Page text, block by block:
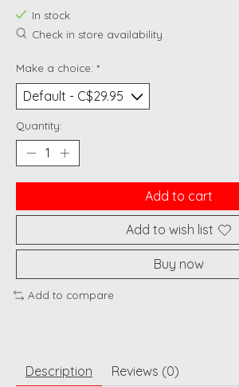
In stock
Check in store availability
Make a choice: *
Quantity:
Add to cart
Add to wish list
Buy now
Add to compare
Description Reviews (0)